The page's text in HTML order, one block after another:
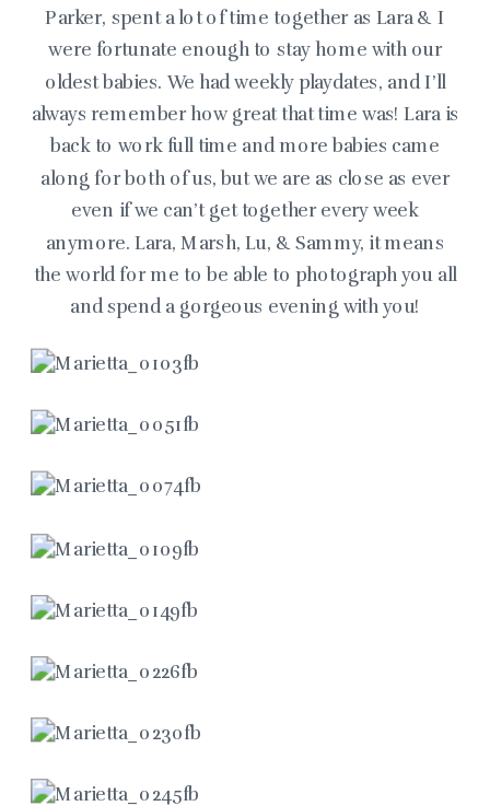
Parker, spent a lot of time together as Lara & I
were fortunate enough to stay home with our
oldest babies. We had weekly playdates, and I’ll
always remember how great that time was! Lara is
back to work full time and more babies came
along for both of us, but we are as close as ever
even if we can’t get together every week
anymore. Lara, Marsh, Lu, & Sammy, it means
the world for me to be able to photograph you all
and spend a gorgeous evening with you!